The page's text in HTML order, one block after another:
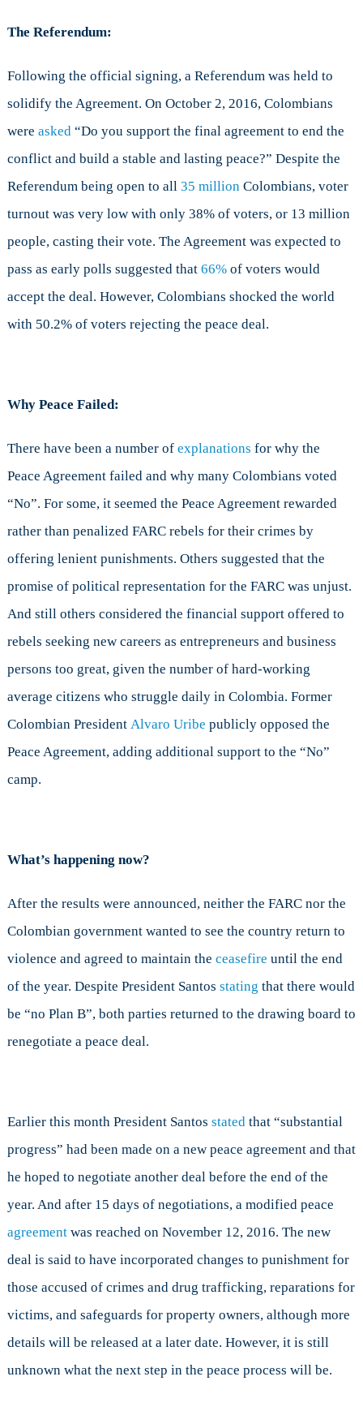
The Referendum:
Following the official signing, a Referendum was held to
solidify the Agreement. On October 2, 2016, Colombians
were asked “Do you support the final agreement to end the
conflict and build a stable and lasting peace?” Despite the
Referendum being open to all 35 million Colombians, voter
turnout was very low with only 38% of voters, or 13 million
people, casting their vote. The Agreement was expected to
pass as early polls suggested that 66%of voters would
accept the deal. However, Colombians shocked the world
with 50.2% of voters rejecting the peace deal.
Why Peace Failed:
There have been a number of explanations for why the
Peace Agreement failed and why many Colombians voted
“No”. For some, it seemed the Peace Agreement rewarded
rather than penalized FARC rebels for their crimes by
offering lenient punishments. Others suggested that the
promise of political representation for the FARC was unjust.
And still others considered the financial support offered to
rebels seeking new careers as entrepreneurs and business
persons too great, given the number of hard-working
average citizens who struggle daily in Colombia. Former
Colombian President Alvaro Uribe publicly opposed the
Peace Agreement, adding additional support to the “No”
camp.
What’s happening now?
After the results were announced, neither the FARC nor the
Colombian government wanted to see the country return to
violence and agreed to maintain the ceasefire until the end
of the year. Despite President Santos stating that there would
be “no Plan B”, both parties returned to the drawing board to
renegotiate a peace deal.
Earlier this month President Santos stated that “substantial
progress” had been made on a new peace agreement and that
he hoped to negotiate another deal before the end of the
year. And after 15 days of negotiations, a modified peace
agreementwas reached on November 12, 2016. The new
deal is said to have incorporated changes to punishment for
those accused of crimes and drug trafficking, reparations for
victims, and safeguards for property owners, although more
details will be released at a later date. However, it is still
unknown what the next step in the peace process will be.